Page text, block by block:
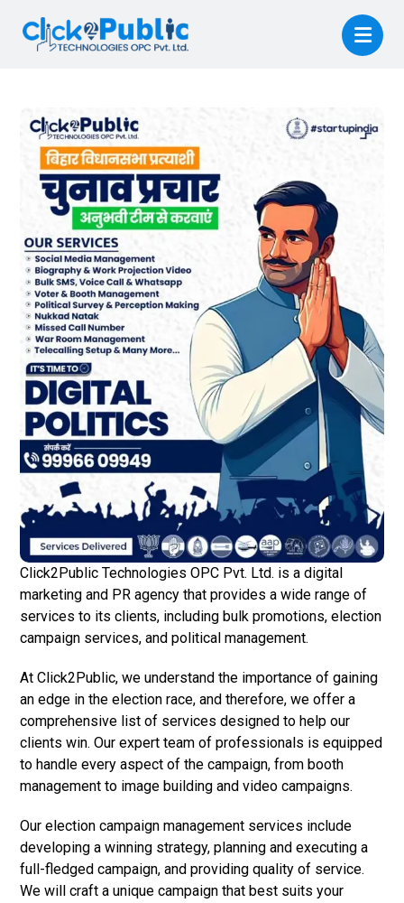
Click2Public Technologies OPC Pvt. Ltd. is a digital
marketing and PR agency that provides a wide range of
services to its clients, including bulk promotions, election
campaign services, and political management.
At Click2Public, we understand the importance of gaining
an edge in the election race, and therefore, we offer a
comprehensive list of services designed to help our
clients win. Our expert team of professionals is equipped
to handle every aspect of the campaign, from booth
management to image building and video campaigns.
Our election campaign management services include
developing a winning strategy, planning and executing a
full-fledged campaign, and providing quality of service.
We will craft a unique campaign that best suits your